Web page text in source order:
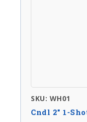
SKU: WH01
Cndl 2″ 1-